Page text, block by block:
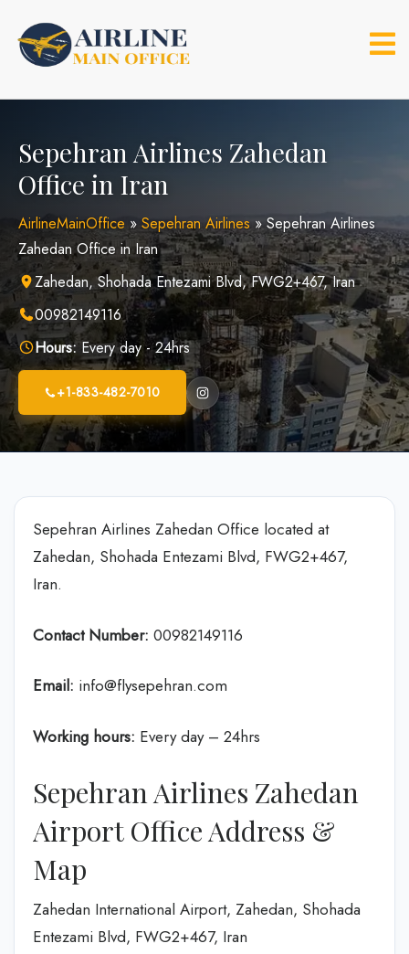
content
Sepehran Airlines Zahedan
Office in Iran
AirlineMainOffice » Sepehran Airlines»Sepehran Airlines
Zahedan Office in Iran
Zahedan, Shohada Entezami Blvd, FWG2+467, Iran
00982149116
Hours:Every day - 24hrs
+1-833-482-7010
Sepehran Airlines Zahedan Office located at
Zahedan, Shohada Entezami Blvd, FWG2+467,
Iran.
Contact Number: 00982149116
Email: info@flysepehran.com
Working hours: Every day – 24hrs
Sepehran Airlines Zahedan
Airport Office Address &
Map
Zahedan International Airport, Zahedan, Shohada
Entezami Blvd, FWG2+467, Iran